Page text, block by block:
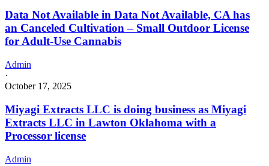
Data Not Available in Data Not Available, CA has
an Canceled Cultivation – Small Outdoor License
for Adult-Use Cannabis
Admin
·
October 17, 2025
Miyagi Extracts LLC is doing business as Miyagi
Extracts LLC in Lawton Oklahoma with a
Processor license
Admin